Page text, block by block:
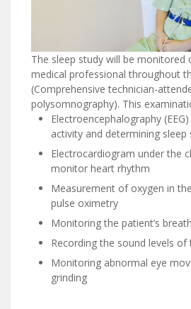
The sleep study will be monitored
medical professional throughout
(Comprehensive technician-
polysomnography). This
Electroencephalography
activity and determining sleep
Electrocardiogram under the
monitor heart rhythm
Measurement of oxygen in
pulse oximetry
Monitoring the patient’s
Recording the sound levels of
Monitoring abnormal eye
grinding